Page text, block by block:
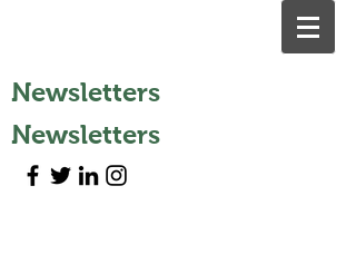
Newsletters
Newsletters